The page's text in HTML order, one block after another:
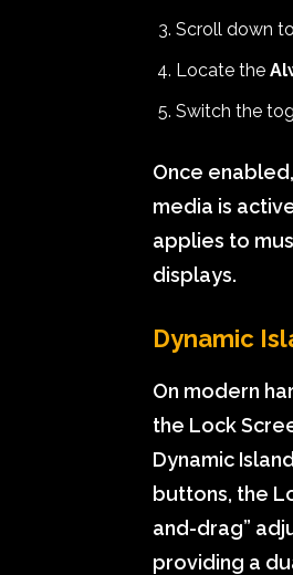
Scroll down
Locate the
Switch the
Once
media is
applies to
displays.
Dynamic
On modern
the Lock
Dynamic
buttons, the
and-drag”
providing a